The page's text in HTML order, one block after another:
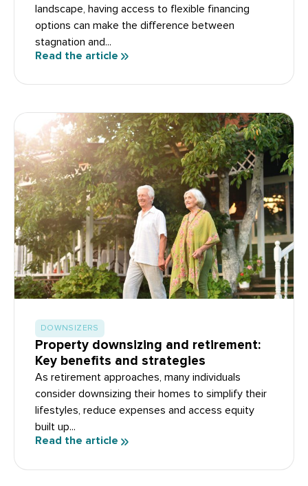
landscape, having access to flexible financing
options can make the difference between
stagnation and...
Read the article
DOWNSIZERS
Property downsizing and retirement:
Key benefits and strategies
As retirement approaches, many individuals
consider downsizing their homes to simplify their
lifestyles, reduce expenses and access equity
built up...
Read the article